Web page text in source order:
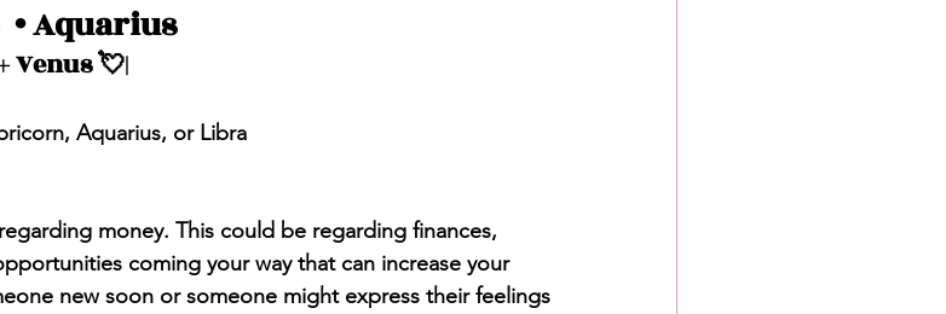
• Aquarius
Venus 💘|
Aquarius, or Libra
money. This could be regarding finances,
coming your way that can increase your
new soon or someone might express their feelings